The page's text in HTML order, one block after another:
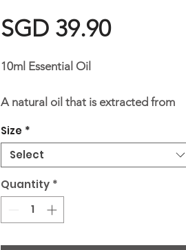
SGD 39.90Price
10ml Essential Oil
A natural oil that is extracted from
distillation, with a soothing scent that
has healing properties of clearing and
Ingredients:Single essential oil
Size *
Select
Quantity *